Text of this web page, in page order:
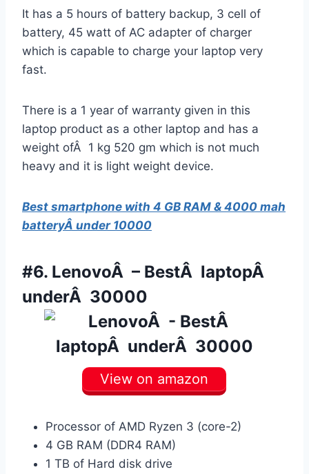
It has a 5 hours of battery backup, 3 cell of
battery, 45 watt of AC adapter of charger
which is capable to charge your laptop very
fast.
There is a 1 year of warranty given in this
laptop product as a other laptop and has a
weight ofÂ 1 kg 520 gm which is not much
heavy and it is light weight device.
Best smartphone with 4 GB RAM & 4000 mah
batteryÂ under 10000
#6. LenovoÂ – BestÂ laptopÂ
underÂ 30000
View on amazon
Processor of AMD Ryzen 3 (core-2)
4 GB RAM (DDR4 RAM)
1 TB of Hard disk drive